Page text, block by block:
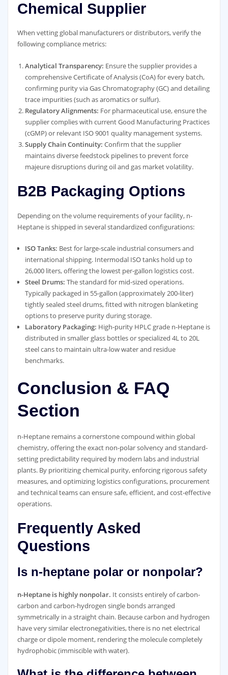
Chemical Supplier
When vetting global manufacturers or distributors, verify the
following compliance metrics:
Analytical Transparency: Ensure the supplier provides a
comprehensive Certificate of Analysis (CoA) for every batch,
confirming purity via Gas Chromatography (GC) and detailing
trace impurities (such as aromatics or sulfur).
Regulatory Alignments: For pharmaceutical use, ensure the
supplier complies with current Good Manufacturing Practices
(cGMP) or relevant ISO 9001 quality management systems.
Supply Chain Continuity: Confirm that the supplier
maintains diverse feedstock pipelines to prevent force
majeure disruptions during oil and gas market volatility.
B2B Packaging Options
Depending on the volume requirements of your facility, n-
Heptane is shipped in several standardized configurations:
ISO Tanks: Best for large-scale industrial consumers and
international shipping. Intermodal ISO tanks hold up to
26,000 liters, offering the lowest per-gallon logistics cost.
Steel Drums: The standard for mid-sized operations.
Typically packaged in 55-gallon (approximately 200-liter)
tightly sealed steel drums, fitted with nitrogen blanketing
options to preserve purity during storage.
Laboratory Packaging: High-purity HPLC grade n-Heptane is
distributed in smaller glass bottles or specialized 4L to 20L
steel cans to maintain ultra-low water and residue
benchmarks.
Conclusion & FAQ
Section
n-Heptane remains a cornerstone compound within global
chemistry, offering the exact non-polar solvency and standard-
setting predictability required by modern labs and industrial
plants. By prioritizing chemical purity, enforcing rigorous safety
measures, and optimizing logistics configurations, procurement
and technical teams can ensure safe, efficient, and cost-effective
operations.
Frequently Asked
Questions
Is n-heptane polar or nonpolar?
n-Heptane is highly nonpolar. It consists entirely of carbon-
carbon and carbon-hydrogen single bonds arranged
symmetrically in a straight chain. Because carbon and hydrogen
have very similar electronegativities, there is no net electrical
charge or dipole moment, rendering the molecule completely
hydrophobic (immiscible with water).